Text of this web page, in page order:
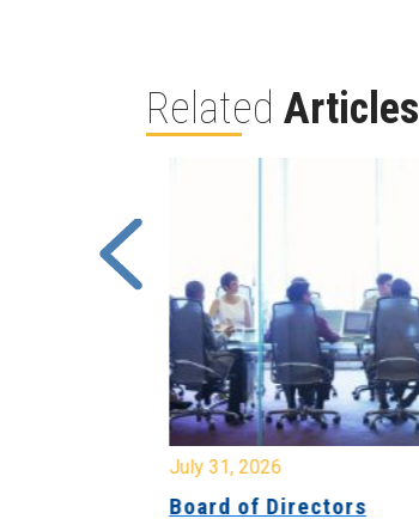
Related Articles
July 31, 2026
Board of Directors